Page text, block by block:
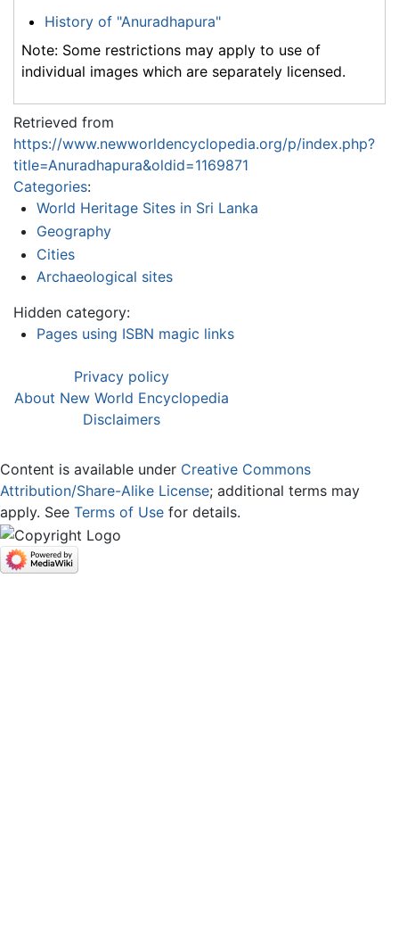
History of "Anuradhapura"
Note: Some restrictions may apply to use of
individual images which are separately licensed.
Retrieved from
https://www.newworldencyclopedia.org/p/index.php?
title=Anuradhapura&oldid=1169871
Categories:
World Heritage Sites in Sri Lanka
Geography
Cities
Archaeological sites
Hidden category:
Pages using ISBN magic links
Privacy policy
About New World Encyclopedia
Disclaimers
Content is available under Creative Commons
Attribution/Share-Alike License; additional terms may
apply. See Terms of Use for details.